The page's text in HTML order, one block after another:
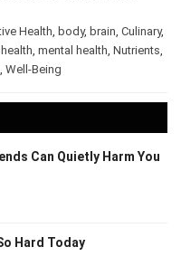
Health ,body ,brain ,
,Health,health,mental health
,Stress
Can Quietly Harm
Hard Today